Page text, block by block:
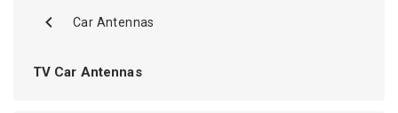
Car Antennas
TV Car Antennas